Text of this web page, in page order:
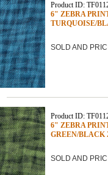
Product ID:
6" ZEBRA
TURQUOISE/
SOLD AND
Product ID:
6" ZEBRA
GREEN/BLACK
SOLD AND